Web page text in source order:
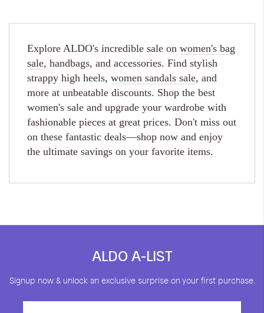
Explore ALDO's incredible sale on women's bag
sale, handbags, and accessories. Find stylish
strappy high heels, women sandals sale, and
more at unbeatable discounts. Shop the best
women's sale and upgrade your wardrobe with
fashionable pieces at great prices. Don't miss out
on these fantastic deals—shop now and enjoy
the ultimate savings on your favorite items.
ALDO A-LIST
Signup now & unlock an exclusive surprise on your first purchase.